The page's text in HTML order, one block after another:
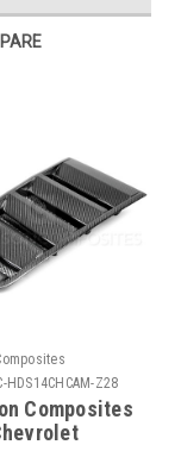
HDS14CHCAM-Z28
Composites